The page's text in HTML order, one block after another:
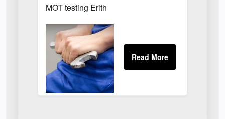
MOT testing Erith